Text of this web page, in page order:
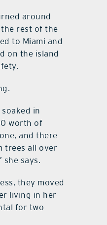
around
the rest of the
to Miami and
on the island
in
worth of
and there
trees all over
she says.
they moved
living in her
for two